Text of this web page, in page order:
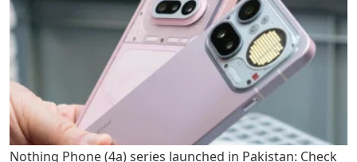
Nothing Phone (4a) series launched in Pakistan: Check